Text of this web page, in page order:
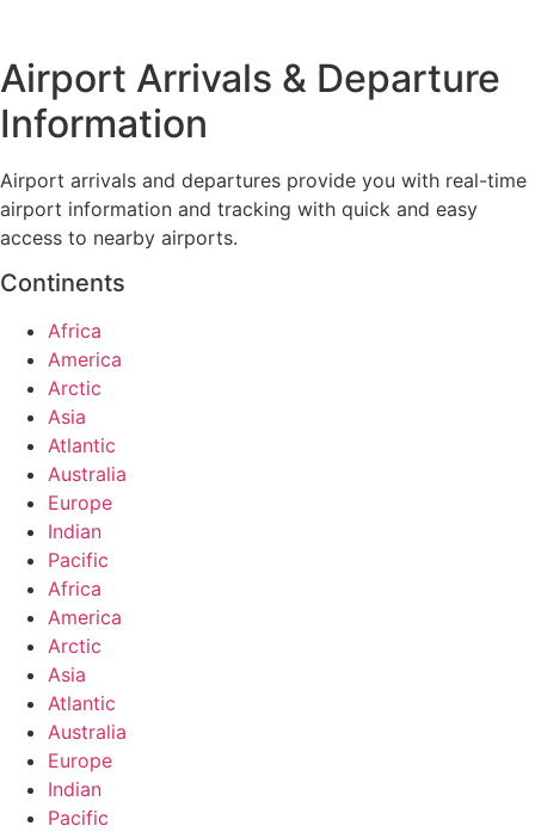
Airport Arrivals & Departure
Information
Airport arrivals and departures provide you with real-time
airport information and tracking with quick and easy
access to nearby airports.
Continents
Africa
America
Arctic
Asia
Atlantic
Australia
Europe
Indian
Pacific
Africa
America
Arctic
Asia
Atlantic
Australia
Europe
Indian
Pacific